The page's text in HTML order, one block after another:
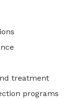
treatment
programs